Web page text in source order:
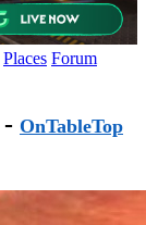
Places Forum
OnTableTop